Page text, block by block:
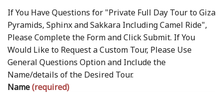
If You Have Questions for "Private Full Day Tour to Giza
Pyramids, Sphinx and Sakkara Including Camel Ride",
Please Complete the Form and Click Submit. If You
Would Like to Request a Custom Tour, Please Use
General Questions Option and Include the
Name/details of the Desired Tour.
Name(required)